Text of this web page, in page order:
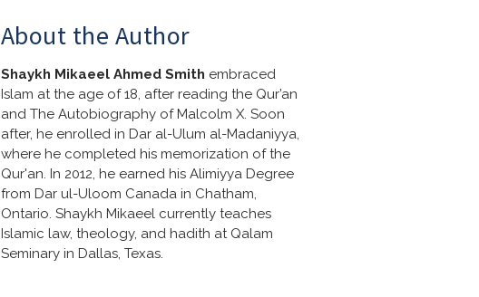
About the Author
Shaykh Mikaeel Ahmed Smith embraced
Islam at the age of 18, after reading the Qur’an
and The Autobiography of Malcolm X. Soon
after, he enrolled in Dar al-Ulum al-Madaniyya,
where he completed his memorization of the
Qur'an. In 2012, he earned his Alimiyya Degree
from Dar ul-Uloom Canada in Chatham,
Ontario. Shaykh Mikaeel currently teaches
Islamic law, theology, and hadith at Qalam
Seminary in Dallas, Texas.